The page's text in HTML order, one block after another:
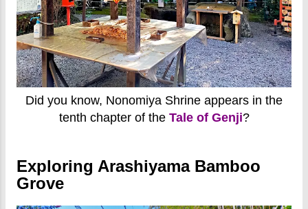
Did you know, Nonomiya Shrine appears in the
tenth chapter of the Tale of Genji?
Exploring Arashiyama Bamboo
Grove